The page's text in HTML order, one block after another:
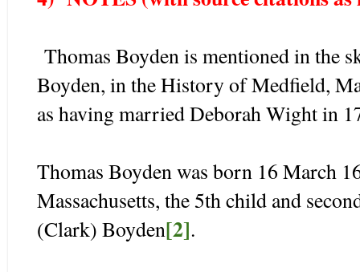
Thomas Boyden is mentioned in the
Boyden, in the History of Medfield,
as having married Deborah Wight in
Thomas Boyden was born 16 March
Massachusetts, the 5th child and
(Clark) Boyden[2].